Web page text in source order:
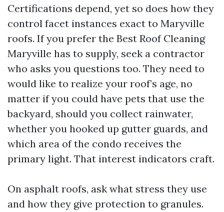
Certifications depend, yet so does how they
control facet instances exact to Maryville
roofs. If you prefer the Best Roof Cleaning
Maryville has to supply, seek a contractor
who asks you questions too. They need to
would like to realize your roof’s age, no
matter if you could have pets that use the
backyard, should you collect rainwater,
whether you hooked up gutter guards, and
which area of the condo receives the
primary light. That interest indicators craft.
On asphalt roofs, ask what stress they use
and how they give protection to granules.